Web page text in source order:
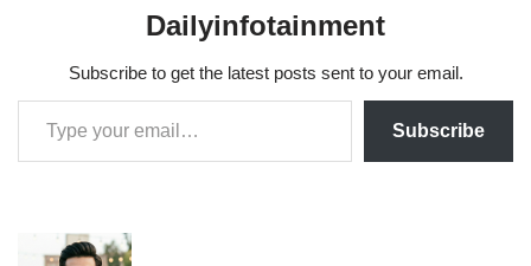
Dailyinfotainment
Subscribe to get the latest posts sent to your email.
Subscribe